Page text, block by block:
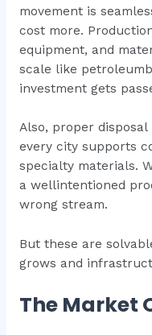
movement is
cost more.
equipment, and
scale like
investment gets
Also, proper
every city supports
specialty materials.
a wellintentioned
wrong stream.
But these are
grows and
The Market